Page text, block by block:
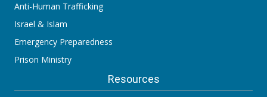
Anti-Human Trafficking
Israel & Islam
Emergency Preparedness
Prison Ministry
Resources